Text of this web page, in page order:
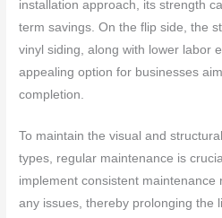
installation approach, its strength
term savings. On the flip side, the
vinyl siding, along with lower labor
appealing option for businesses
completion.
To maintain the visual and
types, regular maintenance is
implement consistent
any issues, thereby prolonging the